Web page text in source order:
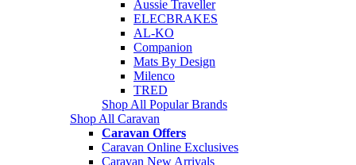
Aussie Traveller
ELECBRAKES
AL-KO
Companion
Mats By Design
Milenco
TRED
Shop All Popular Brands
Shop All Caravan
Caravan Offers
Caravan Online Exclusives
Caravan New Arrivals